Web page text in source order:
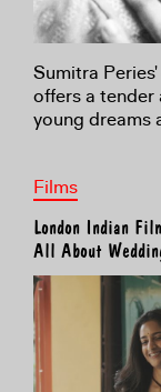
Sumitra
offers a
young dreams
Films
London Indian
All About